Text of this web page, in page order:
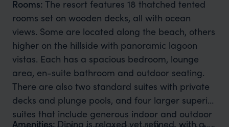
Rooms: The resort features 18 thatched tented
rooms set on wooden decks, all with ocean
views. Some are located along the beach, others
higher on the hillside with panoramic lagoon
vistas. Each has a spacious bedroom, lounge
area, en-suite bathroom and outdoor seating.
There are also two standard suites with private
decks and plunge pools, and four larger superior
suites that include generous indoor and outdoor
Amenities:Dining is relaxed yet refined, with a